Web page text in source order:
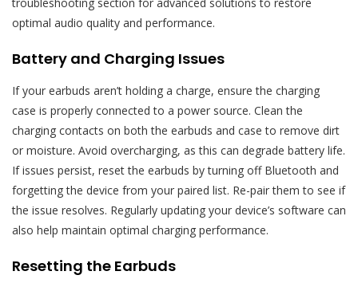
troubleshooting section for advanced solutions to restore
optimal audio quality and performance.
Battery and Charging Issues
If your earbuds aren’t holding a charge, ensure the charging
case is properly connected to a power source. Clean the
charging contacts on both the earbuds and case to remove dirt
or moisture. Avoid overcharging, as this can degrade battery life.
If issues persist, reset the earbuds by turning off Bluetooth and
forgetting the device from your paired list. Re-pair them to see if
the issue resolves. Regularly updating your device’s software can
also help maintain optimal charging performance.
Resetting the Earbuds